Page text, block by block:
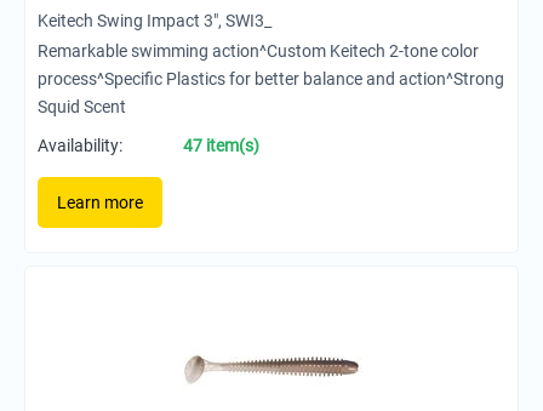
Keitech Swing Impact 3", SWI3_
Remarkable swimming action^Custom Keitech 2-tone color
process^Specific Plastics for better balance and action^Strong
Squid Scent
Availability:
47 item(s)
Learn more